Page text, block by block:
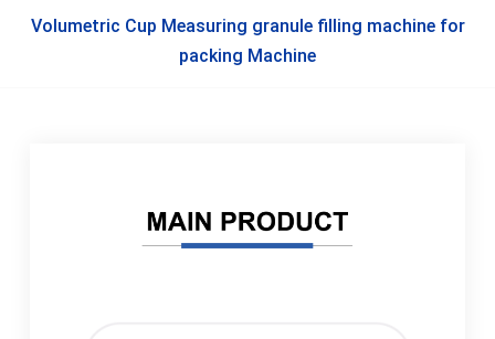
Volumetric Cup Measuring granule filling machine for
packing Machine